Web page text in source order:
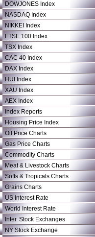
DOWJONES Index
NASDAQ Index
NIKKEI Index
FTSE 100 Index
TSX Index
CAC 40 Index
DAX Index
HUI Index
XAU Index
AEX Index
Index Reports
Housing Price Index
Oil Price Charts
Gas Price Charts
Commodity Charts
Meat & Livestock Charts
Softs & Tropicals Charts
Grains Charts
US Interest Rate
World Interest Rate
Inter. Stock Exchanges
NY Stock Exchange